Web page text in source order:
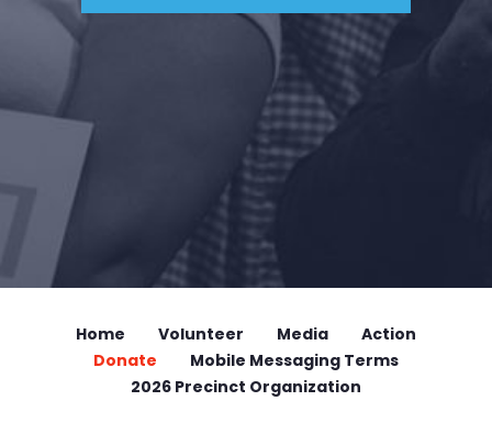
Home Volunteer Media
Action
Donate
Mobile Messaging Terms
2026 Precinct Organization